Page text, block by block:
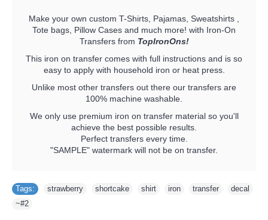
Make your own custom T-Shirts, Pajamas, Sweatshirts ,
Tote bags, Pillow Cases and much more! with Iron-On
Transfers from TopIronOns!
This iron on transfer comes with full instructions and is so
easy to apply with household iron or heat press.
Unlike most other transfers out there our transfers are
100% machine washable.
We only use premium iron on transfer material so you'll
achieve the best possible results.
Perfect transfers every time.
"SAMPLE" watermark will not be on transfer.
Tags: strawberry shortcake shirt iron transfer decal
~#2